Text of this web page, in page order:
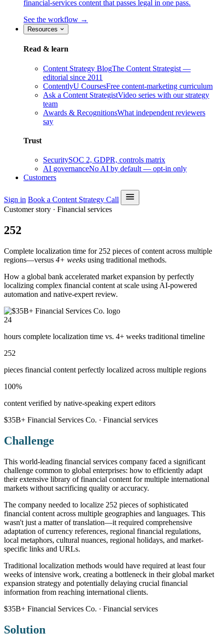
financial-services content that passes legal in one pass.
See the workflow →
Resources
Read & learn
Content Strategy BlogThe Content Strategist —
editorial since 2011
ContentlyU CoursesFree content-marketing curriculum
Ask a Content StrategistVideo series with our strategy
team
Awards & RecognitionsWhat independent reviewers
say
Trust
SecuritySOC 2, GDPR, controls matrix
AI governanceNo AI by default — opt-in only
Customers
Sign in Book a Content Strategy Call
Customer story · Financial services
252
Complete localization time for 252 pieces of content across multiple
regions—versus 4+ weeks using traditional methods.
How a global bank accelerated market expansion by perfectly
localizing complex financial content at scale using AI-powered
automation and native-expert review.
24
hours complete localization time vs. 4+ weeks traditional timeline
252
pieces financial content perfectly localized across multiple regions
100%
content verified by native-speaking expert editors
$35B+ Financial Services Co. · Financial services
Challenge
This world-leading financial services company faced a significant
challenge common to global enterprises: how to efficiently adapt
their extensive library of financial content for multiple international
markets without sacrificing quality or accuracy.
The company needed to localize 252 pieces of sophisticated
financial content across multiple geographies and languages. This
wasn't just a matter of translation—it required comprehensive
adaptation of currency references, regional financial regulations,
local metaphors, cultural nuances, regional holidays, and market-
specific links and URLs.
Traditional localization methods would have required at least four
weeks of intensive work, creating a bottleneck in their global market
expansion strategy and potentially delaying crucial financial
information from reaching international clients.
$35B+ Financial Services Co. · Financial services
Solution